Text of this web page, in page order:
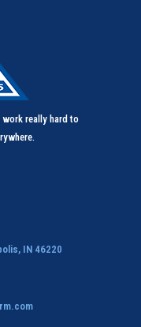
work really hard to
IN 46220